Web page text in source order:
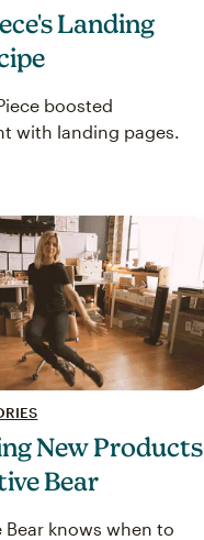
Landing
boosted
with landing pages.
New Products
Bear
Bear knows when to